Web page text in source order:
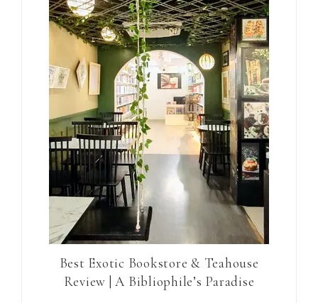
Best Exotic Bookstore & Teahouse
Review | A Bibliophile’s Paradise